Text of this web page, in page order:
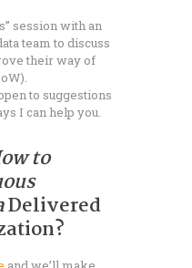
session with an
team to discuss
their way of
to suggestions
I can help you.
to
Delivered